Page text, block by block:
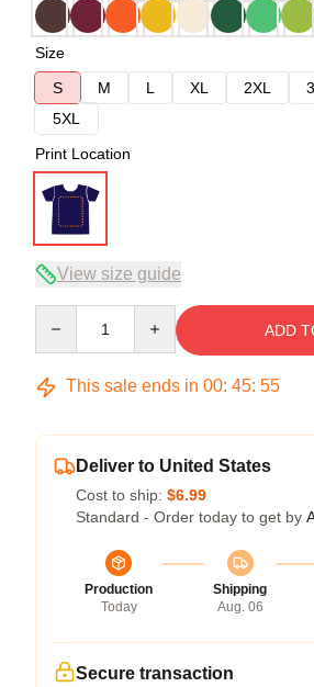
Size
S
M L XL 2XL
5XL
Print Location
View size guide
ADD
This sale ends in 00: 45: 54
Deliver to United States
Cost to ship: $6.99
Standard - Order today to get by
Production
Today
Shipping
Aug. 06
Secure transaction